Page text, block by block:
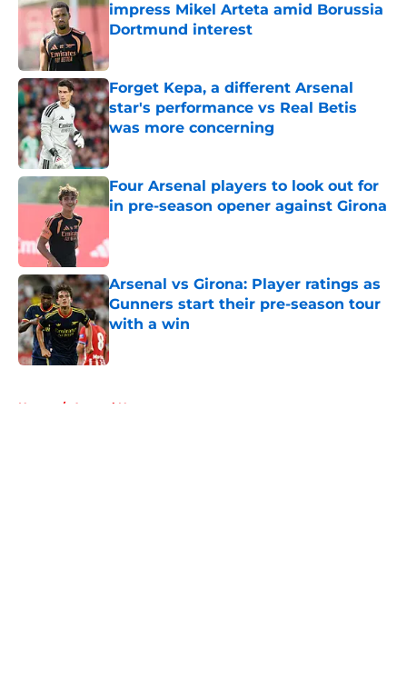
impress Mikel Arteta amid Borussia
Dortmund interest
Forget Kepa, a different Arsenal
star's performance vs Real Betis
was more concerning
Published by on Invalid Date
Four Arsenal players to look out for
in pre-season opener against Girona
Arsenal vs Girona: Player ratings as
Gunners start their pre-season tour
with a win
Published by on Invalid Date
Home / Arsenal News